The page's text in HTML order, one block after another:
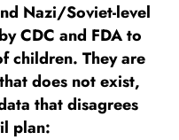
Nazi/Soviet-level
CDC and FDA to
children. They are
does not exist,
that disagrees
plan: